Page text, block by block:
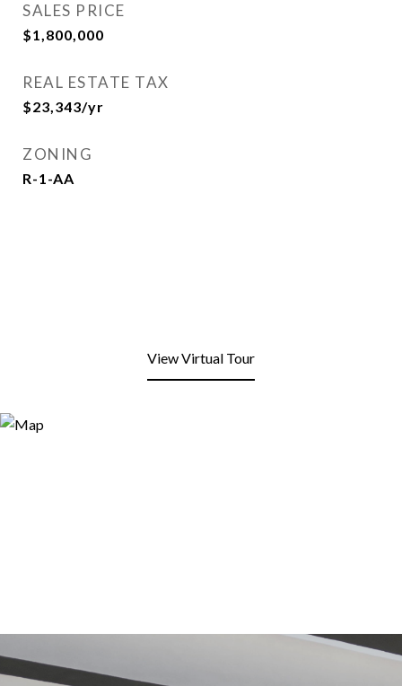
SALES PRICE
$1,800,000
REAL ESTATE TAX
$23,343/yr
ZONING
R-1-AA
View Virtual Tour